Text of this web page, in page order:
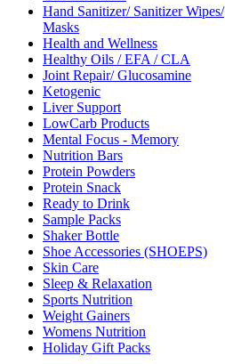
Hand Sanitizer/ Sanitizer Wipes/
Masks
Health and Wellness
Healthy Oils / EFA / CLA
Joint Repair/ Glucosamine
Ketogenic
Liver Support
LowCarb Products
Mental Focus - Memory
Nutrition Bars
Protein Powders
Protein Snack
Ready to Drink
Sample Packs
Shaker Bottle
Shoe Accessories (SHOEPS)
Skin Care
Sleep & Relaxation
Sports Nutrition
Weight Gainers
Womens Nutrition
Holiday Gift Packs